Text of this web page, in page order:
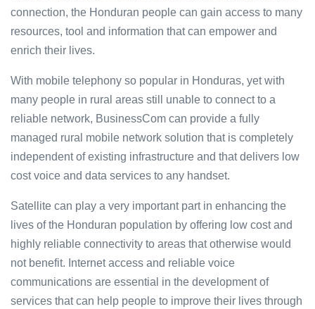
connection, the Honduran people can gain access to many
resources, tool and information that can empower and
enrich their lives.
With mobile telephony so popular in Honduras, yet with
many people in rural areas still unable to connect to a
reliable network, BusinessCom can provide a fully
managed rural mobile network solution that is completely
independent of existing infrastructure and that delivers low
cost voice and data services to any handset.
Satellite can play a very important part in enhancing the
lives of the Honduran population by offering low cost and
highly reliable connectivity to areas that otherwise would
not benefit. Internet access and reliable voice
communications are essential in the development of
services that can help people to improve their lives through